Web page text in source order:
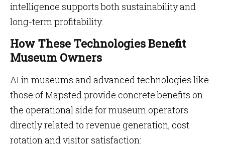
intelligence supports both sustainability and
long-term profitability.
How These Technologies Benefit
Museum Owners
AI in museums and advanced technologies like
those of Mapsted provide concrete benefits on
the operational side for museum operators
directly related to revenue generation, cost
rotation and visitor satisfaction: